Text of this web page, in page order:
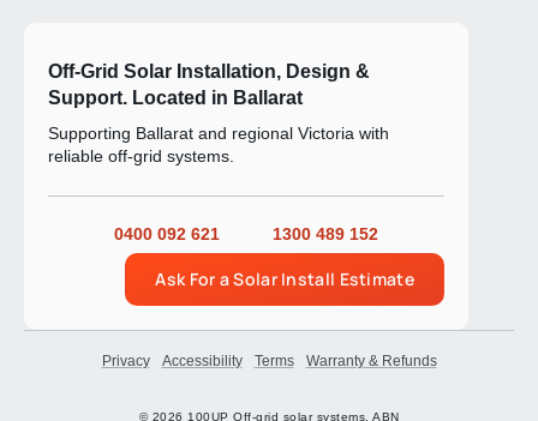
Off-Grid Solar Installation, Design &
Support. Located in Ballarat
Supporting Ballarat and regional Victoria with
reliable off-grid systems.
0400 092 621 1300 489 152
Ask For a Solar Install Estimate
© 2026 100UP Off-grid solar systems. ABN
Privacy Accessibility Terms Warranty & Refunds